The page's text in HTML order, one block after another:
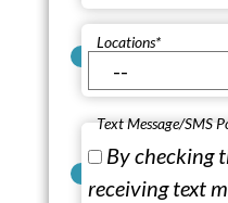
Locations*
Text Message/SMS
By checking
receiving text